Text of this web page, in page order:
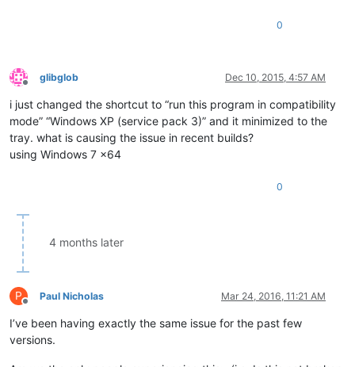
0
Offline
glibglob Dec 10, 2015, 4:57 AM
i just changed the shortcut to “run this program in compatibility
mode” “Windows XP (service pack 3)” and it minimized to the
tray. what is causing the issue in recent builds?
using Windows 7 x64
0
4 months later
P
Offline
Paul Nicholas Mar 24, 2016, 11:21 AM
I’ve been having exactly the same issue for the past few
versions.